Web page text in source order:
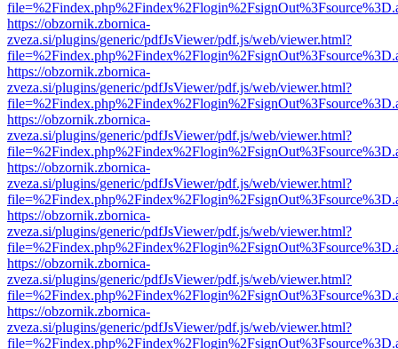
https://obzornik.zbornica-
zveza.si/plugins/generic/pdfJsViewer/pdf.js/web/viewer.html?
https://obzornik.zbornica-
zveza.si/plugins/generic/pdfJsViewer/pdf.js/web/viewer.html?
https://obzornik.zbornica-
zveza.si/plugins/generic/pdfJsViewer/pdf.js/web/viewer.html?
https://obzornik.zbornica-
zveza.si/plugins/generic/pdfJsViewer/pdf.js/web/viewer.html?
https://obzornik.zbornica-
zveza.si/plugins/generic/pdfJsViewer/pdf.js/web/viewer.html?
https://obzornik.zbornica-
zveza.si/plugins/generic/pdfJsViewer/pdf.js/web/viewer.html?
https://obzornik.zbornica-
zveza.si/plugins/generic/pdfJsViewer/pdf.js/web/viewer.html?